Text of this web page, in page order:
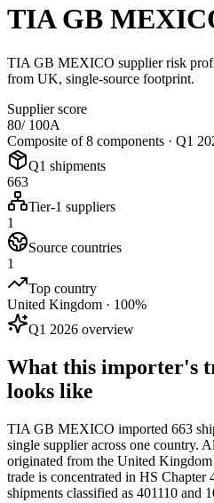
TIA GB
TIA GB MEXICO supplier risk
from UK, single-source footprint.
Supplier score
80/ 100A
Composite of 8 components · Q1
Q1 shipments
663
Tier-1 suppliers
1
Source countries
1
Top country
United Kingdom · 100%
Q1 2026 overview
What this importer's
looks like
TIA GB MEXICO imported 663
single supplier across one country.
originated from the United
trade is concentrated in HS
shipments classified as 401110 and